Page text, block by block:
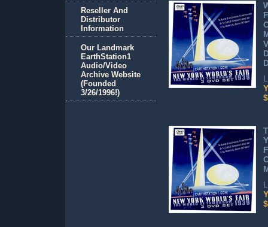
Reseller And
Distributor
Information
Our Landmark
EarthStation1
Audio/Video
Archive Website
(Founded
3/26/1996!)